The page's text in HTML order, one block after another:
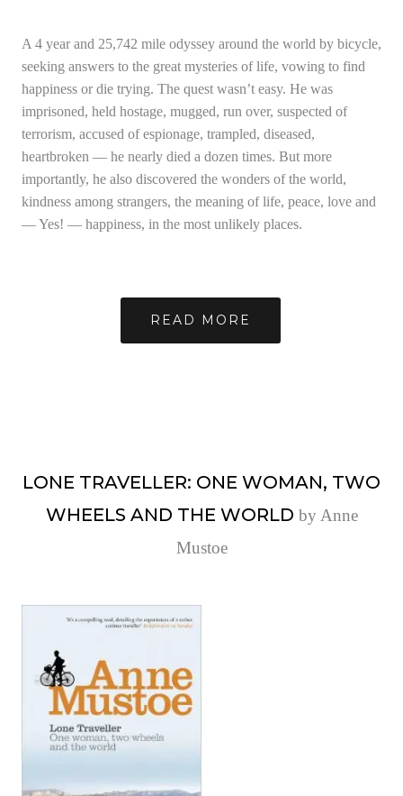
A 4 year and 25,742 mile odyssey around the world by bicycle,
seeking answers to the great mysteries of life, vowing to find
happiness or die trying. The quest wasn’t easy. He was
imprisoned, held hostage, mugged, run over, suspected of
terrorism, accused of espionage, trampled, diseased,
heartbroken — he nearly died a dozen times. But more
importantly, he also discovered the wonders of the world,
kindness among strangers, the meaning of life, peace, love and
— Yes! — happiness, in the most unlikely places.
READ MORE
LONE TRAVELLER: ONE WOMAN, TWO
WHEELS AND THE WORLD by Anne
Mustoe